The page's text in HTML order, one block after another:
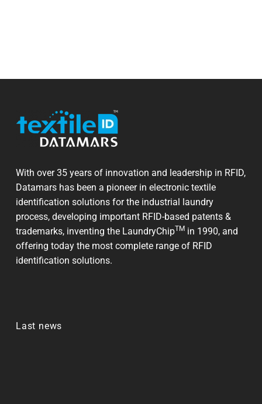
With over 35 years of innovation and leadership in RFID,
Datamars has been a pioneer in electronic textile
identification solutions for the industrial laundry
process, developing important RFID-based patents &
trademarks, inventing the LaundryChipTM in 1990, and
offering today the most complete range of RFID
identification solutions.
Last news